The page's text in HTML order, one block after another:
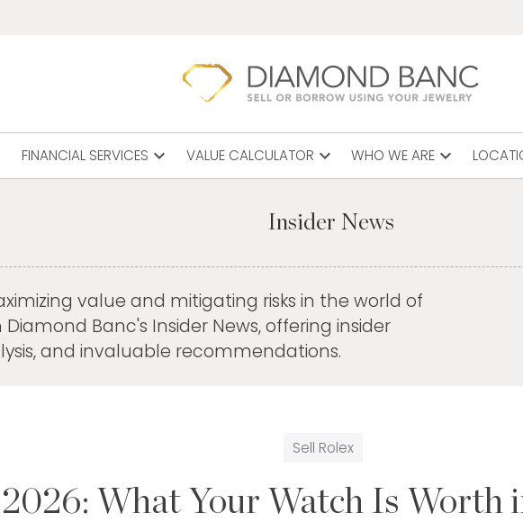
FINANCIAL SERVICES expand_more VALUE CALCULATOR expand_more WHO WE ARE expand_more
Insider News
value and mitigating risks in the world of
Banc's Insider News, offering insider
and invaluable recommendations.
Sell Rolex
What Your Watch Is Worth